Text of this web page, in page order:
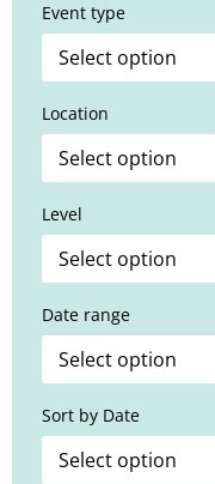
Event type
Location
Level
Date range
Sort by Date